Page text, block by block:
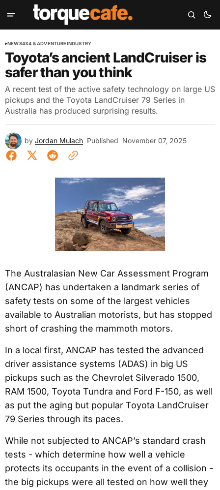
NEWS4X4 & ADVENTUREINDUSTRY
Toyota’s ancient LandCruiser is
safer than you think
A recent test of the active safety technology on large US
pickups and the Toyota LandCruiser 79 Series in
Australia has produced surprising results.
by Jordan Mulach Published November 07, 2025
The Australasian New Car Assessment Program
(ANCAP) has undertaken a landmark series of
safety tests on some of the largest vehicles
available to Australian motorists, but has stopped
short of crashing the mammoth motors.
In a local first, ANCAP has tested the advanced
driver assistance systems (ADAS) in big US
pickups such as the Chevrolet Silverado 1500,
RAM 1500, Toyota Tundra and Ford F-150, as well
as put the aging but popular Toyota LandCruiser
79 Series through its paces.
While not subjected to ANCAP’s standard crash
tests - which determine how well a vehicle
protects its occupants in the event of a collision -
the big pickups were all tested on how well they